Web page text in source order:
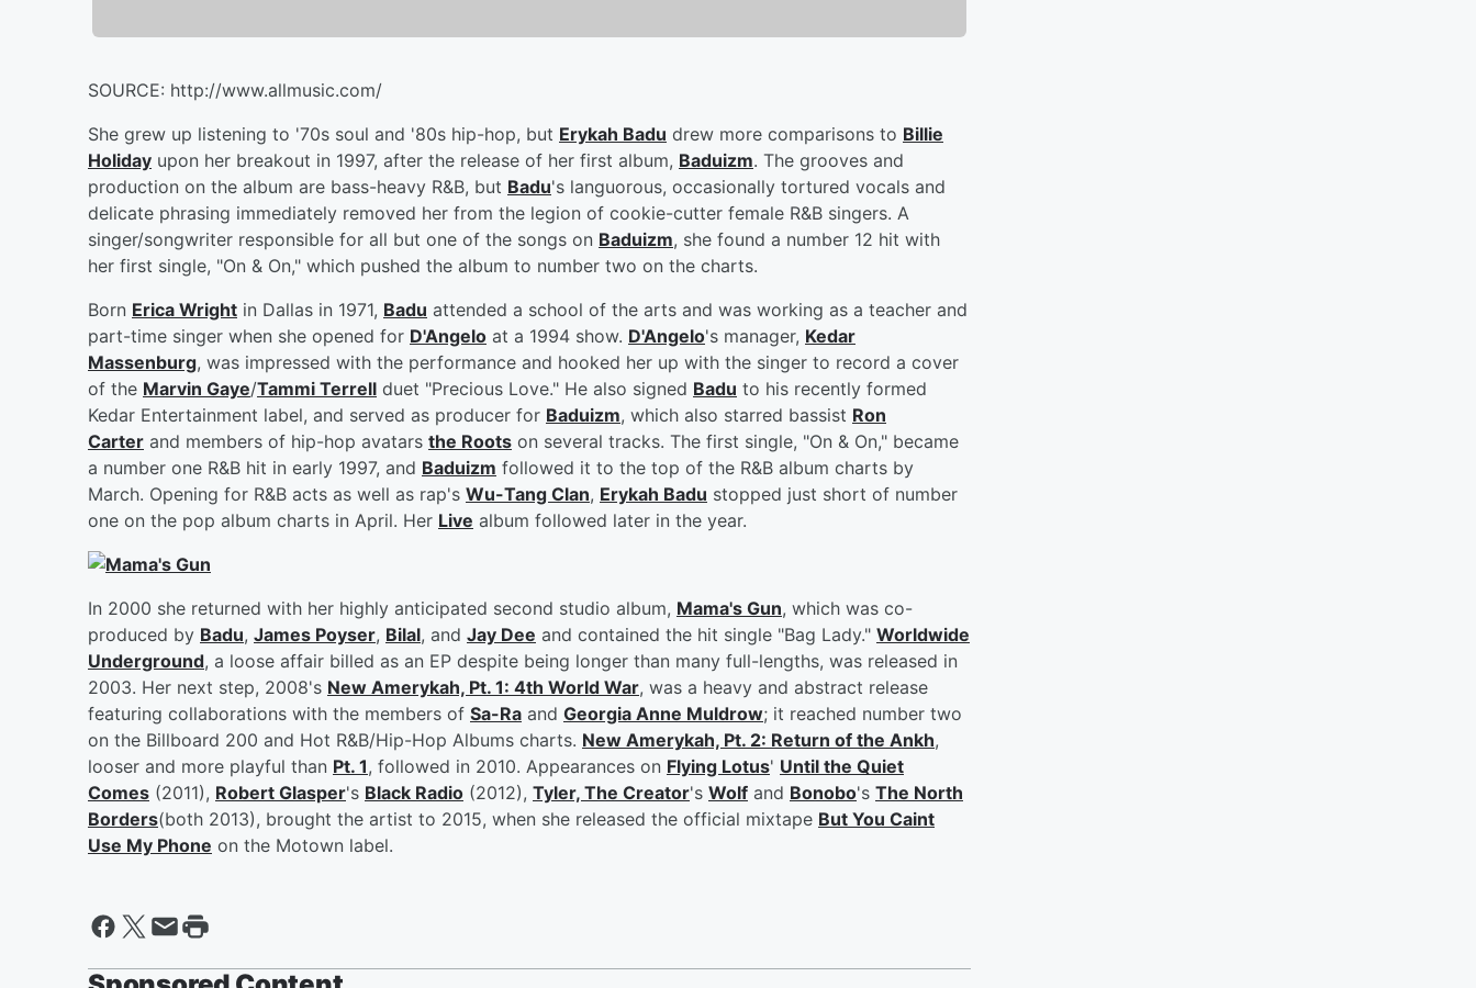
SOURCE: http://www.allmusic.com/
She grew up listening to '70s soul and '80s hip-hop, but Erykah Badu drew more comparisons to Billie
Holiday upon her breakout in 1997, after the release of her first album, Baduizm. The grooves and
production on the album are bass-heavy R&B, but Badu's languorous, occasionally tortured vocals and
delicate phrasing immediately removed her from the legion of cookie-cutter female R&B singers. A
singer/songwriter responsible for all but one of the songs on Baduizm, she found a number 12 hit with
her first single, "On & On," which pushed the album to number two on the charts.
Born Erica Wright in Dallas in 1971, Badu attended a school of the arts and was working as a teacher and
part-time singer when she opened for D'Angelo at a 1994 show. D'Angelo's manager, Kedar
Massenburg, was impressed with the performance and hooked her up with the singer to record a cover
of the Marvin Gaye/Tammi Terrell duet "Precious Love." He also signed Badu to his recently formed
Kedar Entertainment label, and served as producer for Baduizm, which also starred bassist Ron
Carter and members of hip-hop avatars the Roots on several tracks. The first single, "On & On," became
a number one R&B hit in early 1997, and Baduizm followed it to the top of the R&B album charts by
March. Opening for R&B acts as well as rap's Wu-Tang Clan, Erykah Badu stopped just short of number
one on the pop album charts in April. Her Live album followed later in the year.
In 2000 she returned with her highly anticipated second studio album, Mama's Gun, which was co-
produced by Badu, James Poyser, Bilal, and Jay Dee and contained the hit single "Bag Lady." Worldwide
Underground, a loose affair billed as an EP despite being longer than many full-lengths, was released in
2003. Her next step, 2008's New Amerykah, Pt. 1: 4th World War, was a heavy and abstract release
featuring collaborations with the members of Sa-Ra and Georgia Anne Muldrow; it reached number two
on the Billboard 200 and Hot R&B/Hip-Hop Albums charts. New Amerykah, Pt. 2: Return of the Ankh,
looser and more playful than Pt. 1, followed in 2010. Appearances on Flying Lotus' Until the Quiet
Comes (2011), Robert Glasper's Black Radio (2012), Tyler, The Creator's Wolf and Bonobo's The North
Borders(both 2013), brought the artist to 2015, when she released the official mixtape But You Caint
Use My Phone on the Motown label.